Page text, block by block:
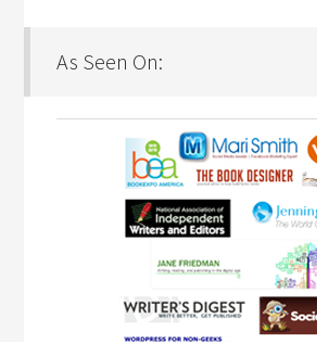
As Seen On: